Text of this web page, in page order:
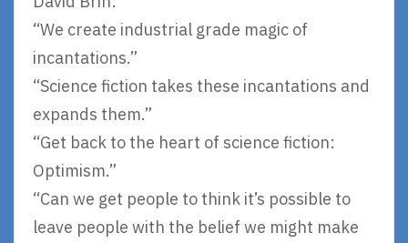
“We create industrial grade magic of
incantations.”
“Science fiction takes these incantations and
expands them.”
“Get back to the heart of science fiction:
Optimism.”
“Can we get people to think it’s possible to
leave people with the belief we might make